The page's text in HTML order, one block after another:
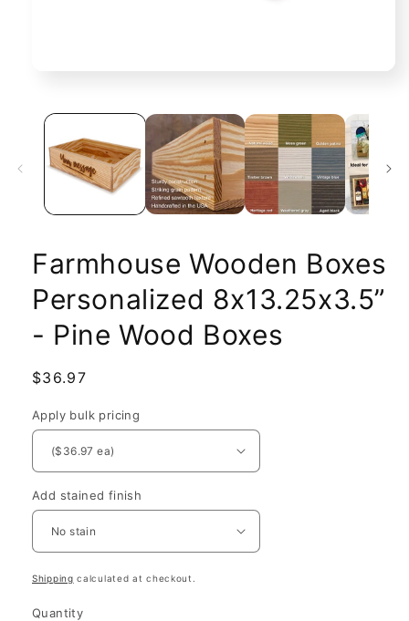
Farmhouse Wooden Boxes
Personalized 8x13.25x3.5”
- Pine Wood Boxes
Regular
$36.97
Apply bulk pricing
Add stained finish
Shipping calculated at checkout.
Quantity